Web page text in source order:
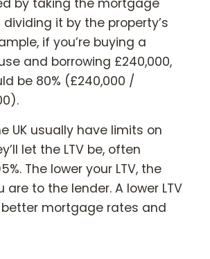
by taking the mortgage
it by the property’s
if you’re buying a
and borrowing £240,000,
be 80% (£240,000 /
UK usually have limits on
let the LTV be, often
The lower your LTV, the
are to the lender. A lower LTV
mortgage rates and